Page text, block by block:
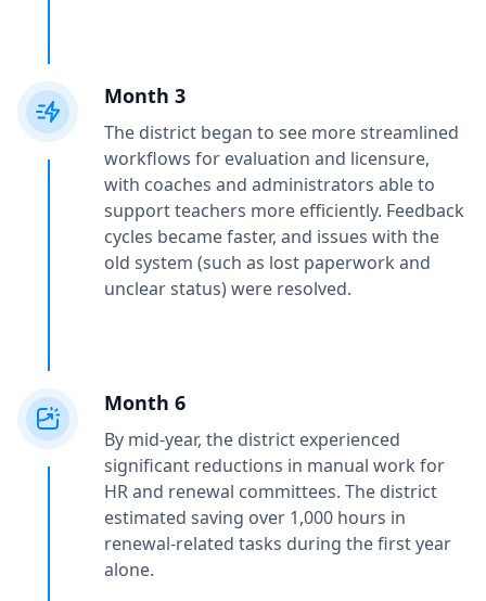
Month 3
The district began to see more streamlined
workflows for evaluation and licensure,
with coaches and administrators able to
support teachers more efficiently. Feedback
cycles became faster, and issues with the
old system (such as lost paperwork and
unclear status) were resolved.
Month 6
By mid-year, the district experienced
significant reductions in manual work for
HR and renewal committees. The district
estimated saving over 1,000 hours in
renewal-related tasks during the first year
alone.